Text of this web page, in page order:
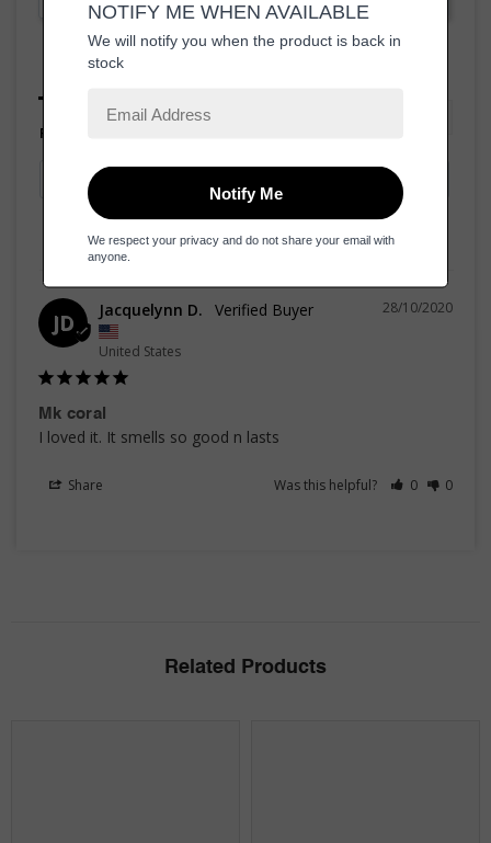
Reviews
Filter Reviews:
JD
28/10/2020
Jacquelynn D.
United States
Mk coral
I loved it. It smells so good n lasts
Share Was this helpful? 0 0
Related Products